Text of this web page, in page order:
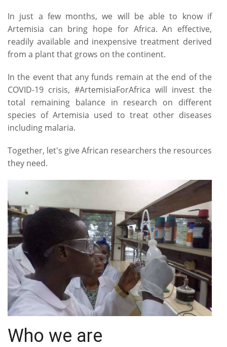
In just a few months, we will be able to know if
Artemisia can bring hope for Africa. An effective,
readily available and inexpensive treatment derived
from a plant that grows on the continent.
In the event that any funds remain at the end of the
COVID-19 crisis, #ArtemisiaForAfrica will invest the
total remaining balance in research on different
species of Artemisia used to treat other diseases
including malaria.
Together, let's give African researchers the resources
they need.
Who we are